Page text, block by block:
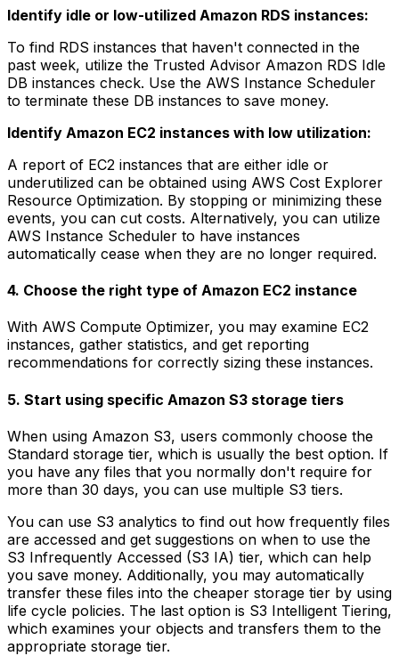
Identify idle or low-utilized Amazon RDS instances:
To find RDS instances that haven't connected in the
past week, utilize the Trusted Advisor Amazon RDS Idle
DB instances check. Use the AWS Instance Scheduler
to terminate these DB instances to save money.
Identify Amazon EC2 instances with low utilization:
A report of EC2 instances that are either idle or
underutilized can be obtained using AWS Cost Explorer
Resource Optimization. By stopping or minimizing these
events, you can cut costs. Alternatively, you can utilize
AWS Instance Scheduler to have instances
automatically cease when they are no longer required.
4. Choose the right type of Amazon EC2 instance
With AWS Compute Optimizer, you may examine EC2
instances, gather statistics, and get reporting
recommendations for correctly sizing these instances.
5. Start using specific Amazon S3 storage tiers
When using Amazon S3, users commonly choose the
Standard storage tier, which is usually the best option. If
you have any files that you normally don't require for
more than 30 days, you can use multiple S3 tiers.
You can use S3 analytics to find out how frequently files
are accessed and get suggestions on when to use the
S3 Infrequently Accessed (S3 IA) tier, which can help
you save money. Additionally, you may automatically
transfer these files into the cheaper storage tier by using
life cycle policies. The last option is S3 Intelligent Tiering,
which examines your objects and transfers them to the
appropriate storage tier.